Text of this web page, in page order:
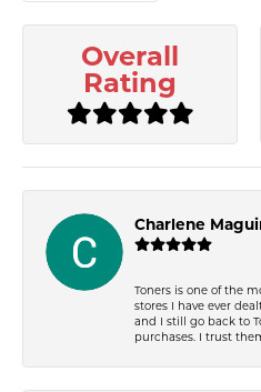
Overall
Rating
Charlene
Toners is one of the
stores I have ever
and I still go back to
purchases. I trust